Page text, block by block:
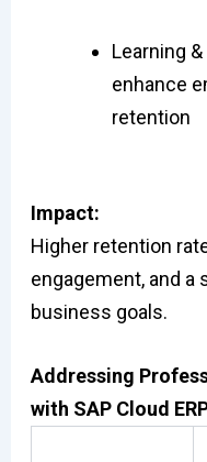
Learning
enhance
retention
Impact:
Higher retention
engagement, and
business goals.
Addressing
with SAP Cloud